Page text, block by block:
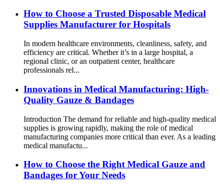
How to Choose a Trusted Disposable Medical
Supplies Manufacturer for Hospitals
In modern healthcare environments, cleanliness, safety, and
efficiency are critical. Whether it’s in a large hospital, a
regional clinic, or an outpatient center, healthcare
professionals rel...
Innovations in Medical Manufacturing: High-
Quality Gauze & Bandages
Introduction The demand for reliable and high-quality medical
supplies is growing rapidly, making the role of medical
manufacturing companies more critical than ever. As a leading
medical manufactu...
How to Choose the Right Medical Gauze and
Bandages for Your Needs